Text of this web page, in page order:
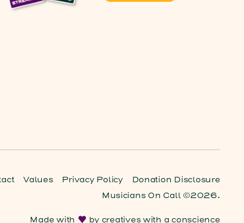
Values Privacy Policy
Donation Disclosure
Musicians On Call ©2026.
Made with by creatives with a conscience